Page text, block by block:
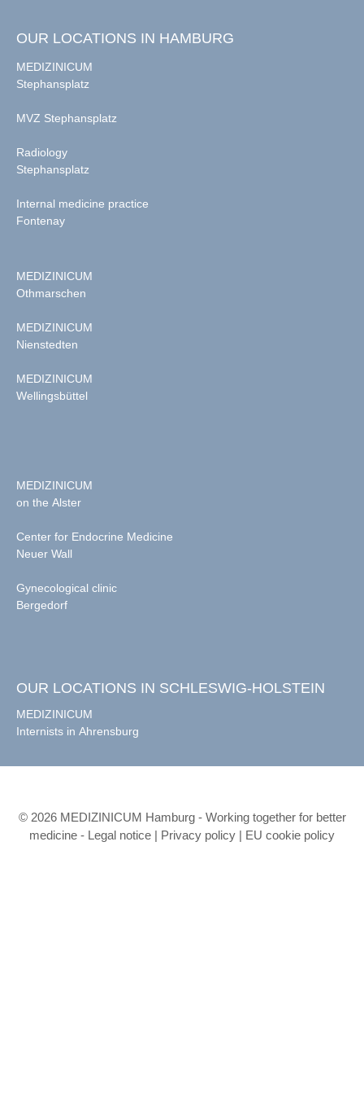
OUR LOCATIONS IN HAMBURG
MEDIZINICUM
Stephansplatz
MVZ Stephansplatz
Radiology
Stephansplatz
Internal medicine practice
Fontenay
MEDIZINICUM
Othmarschen
MEDIZINICUM
Nienstedten
MEDIZINICUM
Wellingsbüttel
MEDIZINICUM
on the Alster
Center for Endocrine Medicine
Neuer Wall
Gynecological clinic
Bergedorf
OUR LOCATIONS IN SCHLESWIG-HOLSTEIN
MEDIZINICUM
Internists in Ahrensburg
© 2026 MEDIZINICUM Hamburg - Working together for better
medicine - Legal notice | Privacy policy | EU cookie policy